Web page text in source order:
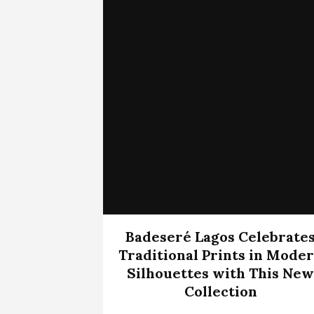
Badeseré Lagos
Traditional Prints in
Silhouettes with This New
Collection